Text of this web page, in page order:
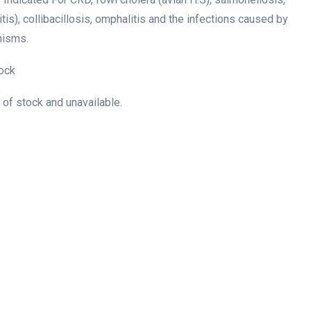
collibacillosis, omphalitis and the infections caused by
stock and unavailable.